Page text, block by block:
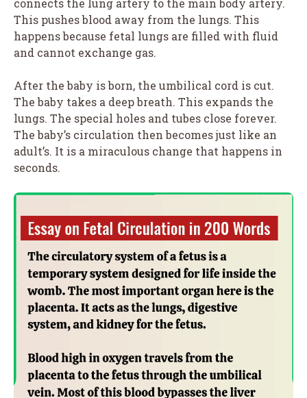
This pushes blood away from the lungs. This
happens because fetal lungs are filled with fluid
and cannot exchange gas.
After the baby is born, the umbilical cord is cut.
The baby takes a deep breath. This expands the
lungs. The special holes and tubes close forever.
The baby’s circulation then becomes just like an
adult’s. It is a miraculous change that happens in
seconds.